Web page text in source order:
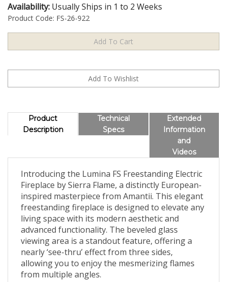
Availability: Usually Ships in 1 to 2 Weeks
Product Code: FS-26-922
Product
Description
Technical
Specs
Extended
Information
and
Videos
Introducing the Lumina FS Freestanding Electric
Fireplace by Sierra Flame, a distinctly European-
inspired masterpiece from Amantii. This elegant
freestanding fireplace is designed to elevate any
living space with its modern aesthetic and
advanced functionality. The beveled glass
viewing area is a standout feature, offering a
nearly ‘see-thru’ effect from three sides,
allowing you to enjoy the mesmerizing flames
from multiple angles.